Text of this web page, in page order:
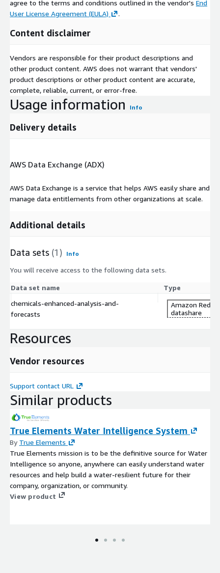
PRODUCTION
Country-level production data by production route
Short-term price and margin forecasts
TOTAL_DEMAND
Country-level total demand data for a product
TOTAL_SUPPLY
Country-level total supply data for a product
TRADE
CHEMICALANALYTICS_DICTIONARY
the above views for a better understanding of the dataset.
agree to the terms and conditions outlined in the vendor's End
User License Agreement (EULA)
.
Content disclaimer
Vendors are responsible for their product descriptions and
other product content. AWS does not warrant that vendors'
product descriptions or other product content are accurate,
complete, reliable, current, or error-free.
Usage information Info
Delivery details
AWS Data Exchange (ADX)
AWS Data Exchange is a service that helps AWS easily share and
manage data entitlements from other organizations at scale.
Additional details
Data sets (1) Info
You will receive access to the following data sets.
Data set name
Type
chemicals-enhanced-analysis-and-
forecasts
Amazon
datashare
Resources
Vendor resources
Support contact URL
Similar products
True Elements Water Intelligence System
By True Elements
True Elements mission is to be the definitive source for Water
Intelligence so anyone, anywhere can easily understand water
resources and help build a water-resilient future for their
company, organization, or community.
View product